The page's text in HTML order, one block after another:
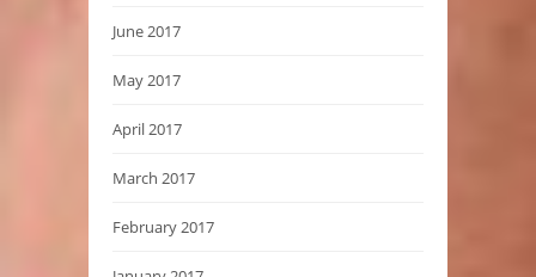
June 2017
May 2017
April 2017
March 2017
February 2017